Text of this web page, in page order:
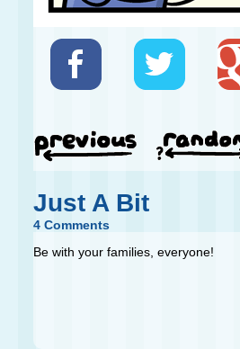
Just A Bit
4 Comments
Be with your families, everyone!